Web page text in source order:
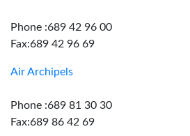
Phone :689 42 96 00
Fax:689 42 96 69
Air Archipels
Phone :689 81 30 30
Fax:689 86 42 69